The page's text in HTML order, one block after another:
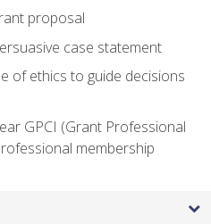
proposal
case statement
of ethics to guide decisions
GPCI (Grant Professional
membership